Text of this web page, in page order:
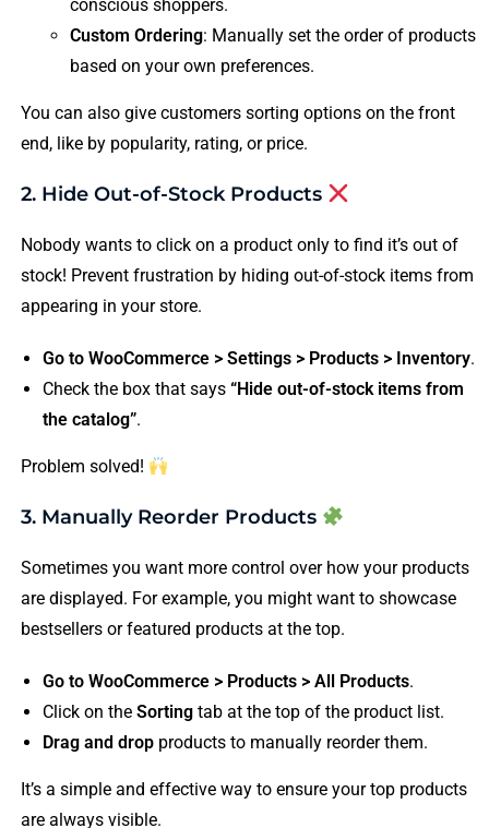
conscious shoppers.
Custom Ordering: Manually set the order of products
based on your own preferences.
You can also give customers sorting options on the front
end, like by popularity, rating, or price.
2. Hide Out-of-Stock Products
Nobody wants to click on a product only to find it’s out of
stock! Prevent frustration by hiding out-of-stock items from
appearing in your store.
Go to WooCommerce > Settings > Products > Inventory.
Check the box that says “Hide out-of-stock items from
the catalog”.
Problem solved!
3. Manually Reorder Products
Sometimes you want more control over how your products
are displayed. For example, you might want to showcase
bestsellers or featured products at the top.
Go to WooCommerce > Products > All Products.
Click on the Sortingtab at the top of the product list.
Drag and dropproducts to manually reorder them.
It’s a simple and effective way to ensure your top products
are always visible.